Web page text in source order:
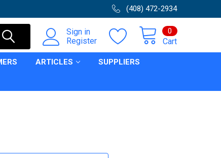
(408) 472-2934
Sign in
Register
Cart
0
ARTICLES SUPPLIERS